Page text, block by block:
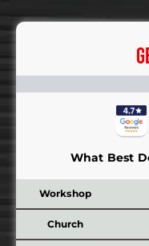
What Best
Workshop
Church